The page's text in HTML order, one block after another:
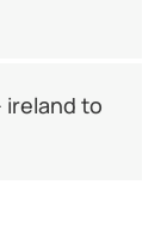
ireland to